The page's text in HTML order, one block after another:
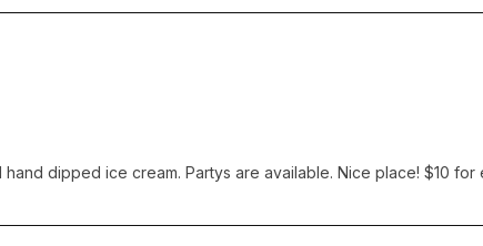
dipped ice cream. Partys are available. Nice place! $10